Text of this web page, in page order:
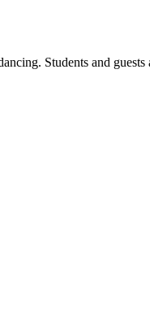
Students and guests